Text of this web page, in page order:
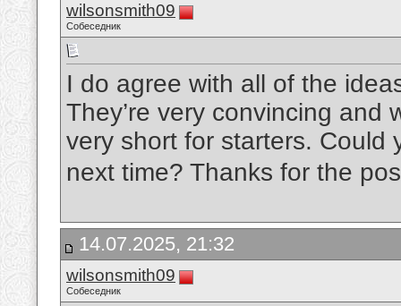
wilsonsmith09
Собеседник
I do agree with all of the
They’re very convincing and
very short for starters. Could
next time? Thanks for the
14.07.2025, 21:32
wilsonsmith09
Собеседник